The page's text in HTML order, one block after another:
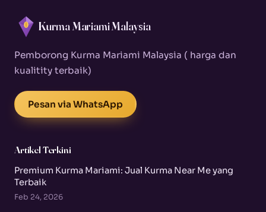
Kurma Mariami Malaysia
Pemborong Kurma Mariami Malaysia ( harga dan
kualitity terbaik)
Pesan via WhatsApp
Artikel Terkini
Premium Kurma Mariami: Jual Kurma Near Me yang
Terbaik
Feb 24, 2026